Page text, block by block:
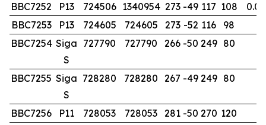
BBC7252
P13 724506 1340954 273 -49 117 108
0.00
BBC7253
P13 724605 724605 273 -52 116
98
BBC7254 Siga
S
727790 727790 266 -50 249 80
BBC7255 Siga
S
728280 728280 267 -49 249 80
BBC7256 P11 728053 728053 281 -50 270 120